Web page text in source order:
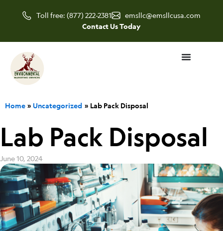
Toll free: (877) 222-2381
emsllc@emsllcusa.com
Contact Us Today
Home Uncategorized Lab Pack Disposal
Lab Pack Disposal
June 10, 2024